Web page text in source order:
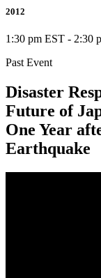
2012
1:30 pm EST - 2:30
Past Event
Disaster
Future of
One Year
Earthquake